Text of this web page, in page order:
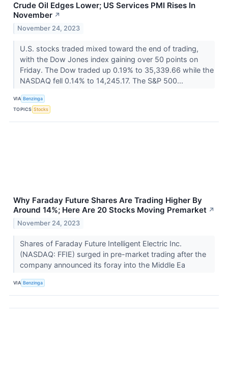
Crude Oil Edges Lower; US Services PMI Rises In
November ↗
November 24, 2023
U.S. stocks traded mixed toward the end of trading,
with the Dow Jones index gaining over 50 points on
Friday. The Dow traded up 0.19% to 35,339.66 while the
NASDAQ fell 0.14% to 14,245.17. The S&P 500...
VIA Benzinga
TOPICS Stocks
Why Faraday Future Shares Are Trading Higher By
Around 14%; Here Are 20 Stocks Moving Premarket ↗
November 24, 2023
Shares of Faraday Future Intelligent Electric Inc.
(NASDAQ: FFIE) surged in pre-market trading after the
company announced its foray into the Middle Ea
VIA Benzinga